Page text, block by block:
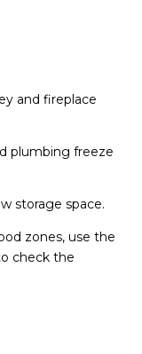
and fireplace
plumbing freeze
storage space.
zones, use the
check the